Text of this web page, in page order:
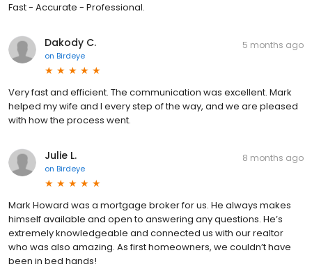
Fast - Accurate - Professional.
Dakody C.
on Birdeye
5 months ago
Very fast and efficient. The communication was excellent. Mark
helped my wife and I every step of the way, and we are pleased
with how the process went.
Julie L.
on Birdeye
8 months ago
Mark Howard was a mortgage broker for us. He always makes
himself available and open to answering any questions. He’s
extremely knowledgeable and connected us with our realtor
who was also amazing. As first homeowners, we couldn’t have
been in bed hands!